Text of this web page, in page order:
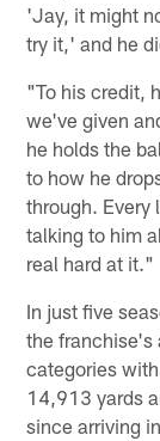
'Jay, it might
try it,' and he
"To his credit,
we've given
he holds the
to how he
through. Every
talking to him
real hard at it."
In just five
the franchise's
categories
14,913 yards
since arriving